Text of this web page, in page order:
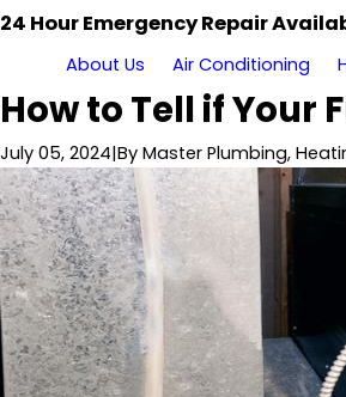
24 Hour Emergency Repair
About Us Air Conditioning
How to Tell if Your
July 05, 2024|By Master Plumbing,